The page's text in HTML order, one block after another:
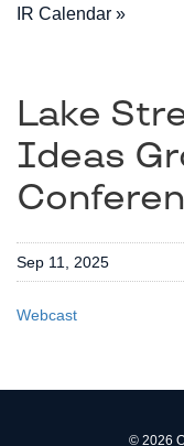
IR Calendar
Lake
Ideas
Sep 11, 2025
Webcast
© 2026